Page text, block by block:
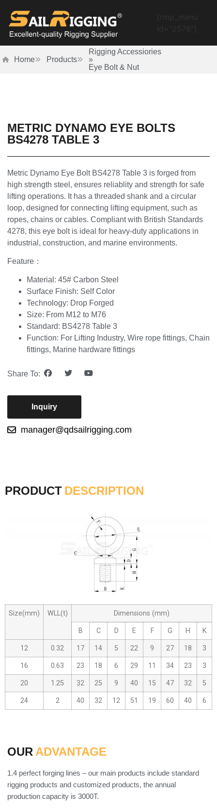
Home Products
Rigging Accessiories
»
Eye Bolt & Nut
METRIC DYNAMO EYE BOLTS
BS4278 TABLE 3
Metric Dynamo Eye Bolt BS4278 Table 3 is forged from
high strength steel, ensures reliablity and strength for safe
lifting operations. It has a threaded shank and a circular
loop, designed for connecting lifting equipment, such as
ropes, chains or cables. Compliant with British Standards
4278, this eye bolt is ideal for heavy-duty applications in
industrial, construction, and marine environments.
Feature：
Material: 45# Carbon Steel
Surface Finish: Self Color
Technology: Drop Forged
Size: From M12 to M76
Standard: BS4278 Table 3
Function: For Lifting Industry, Wire rope fittings, Chain
fittings, Marine hardware fittings
Share To:
Inquiry
manager@qdsailrigging.com
PRODUCT DESCRIPTION
Size(mm) WLL(t) Dimensions (mm)
B C D E F G H K
12 0.32 17 14 5 22 9 27 18 3
16 0.63 23 18 6 29 11 34 23 3
20 1.25 32 25 9 40 15 47 32 5
24 2 40 32 12 51 19 60 40 6
OUR ADVANTAGE
1.4 perfect forging lines – our main products include standard
rigging products and customized products, the annual
production capacity is 3000T.